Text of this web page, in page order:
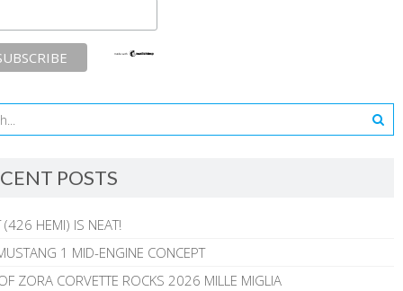
POSTS
(426 HEMI) IS NEAT!
1 MID-ENGINE CONCEPT
ZORA CORVETTE ROCKS 2026 MILLE MIGLIA